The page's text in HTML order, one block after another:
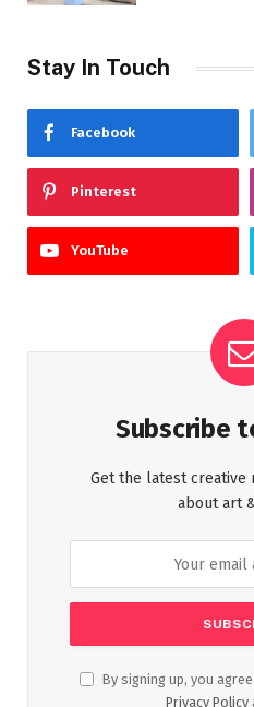
Stay In Touch
Facebook
Pinterest
YouTube
Subscribe
Get the latest creative
about art
By signing up, you
Privacy Policy